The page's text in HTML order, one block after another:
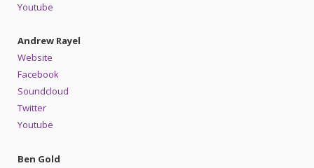
Youtube
Andrew Rayel
Website
Facebook
Soundcloud
Twitter
Youtube
Ben Gold